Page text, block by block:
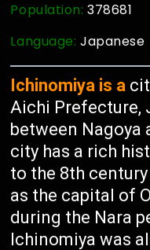
Population:378681
Language:Japanese
Ichinomiya is a
Aichi Prefecture,
between Nagoya
city has a rich
to the 8th
as the capital of
during the Nara
Ichinomiya was